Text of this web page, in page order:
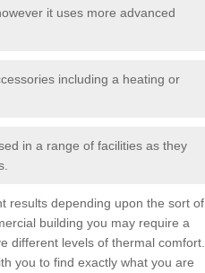
it uses more advanced
including a heating or
in a range of facilities as they
results depending upon the sort of
building you may require a
different levels of thermal comfort.
you to find exactly what you are